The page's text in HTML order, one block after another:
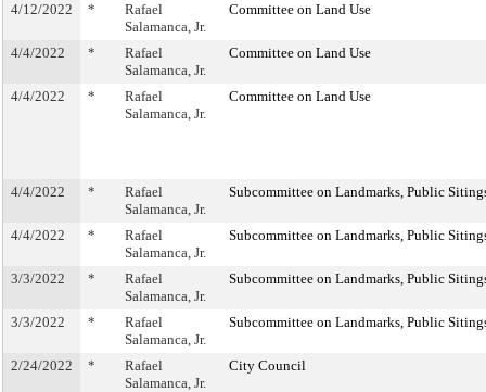
4/12/2022 *
Rafael
Salamanca, Jr.
Committee on Land Use
4/4/2022 *
Rafael
Salamanca, Jr.
Committee on Land Use
4/4/2022 *
Rafael
Salamanca, Jr.
Committee on Land Use
4/4/2022 *
Rafael
Salamanca, Jr.
Subcommittee on Landmarks, Public
4/4/2022 *
Rafael
Salamanca, Jr.
Subcommittee on Landmarks, Public
3/3/2022 *
Rafael
Salamanca, Jr.
Subcommittee on Landmarks, Public
3/3/2022 *
Rafael
Salamanca, Jr.
Subcommittee on Landmarks, Public
2/24/2022 *
Rafael
Salamanca, Jr.
City Council